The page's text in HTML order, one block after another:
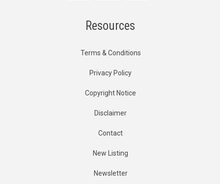
Resources
Terms & Conditions
Privacy Policy
Copyright Notice
Disclaimer
Contact
New Listing
Newsletter